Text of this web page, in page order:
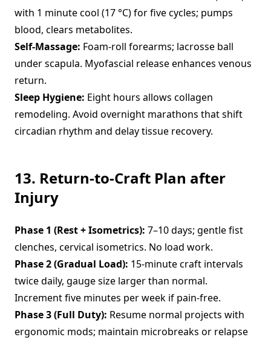
with 1 minute cool (17 °C) for five cycles; pumps
blood, clears metabolites.
Self-Massage: Foam-roll forearms; lacrosse ball
under scapula. Myofascial release enhances venous
return.
Sleep Hygiene: Eight hours allows collagen
remodeling. Avoid overnight marathons that shift
circadian rhythm and delay tissue recovery.
13. Return-to-Craft Plan after
Injury
Phase 1 (Rest + Isometrics): 7–10 days; gentle fist
clenches, cervical isometrics. No load work.
Phase 2 (Gradual Load): 15-minute craft intervals
twice daily, gauge size larger than normal.
Increment five minutes per week if pain-free.
Phase 3 (Full Duty): Resume normal projects with
ergonomic mods; maintain microbreaks or relapse